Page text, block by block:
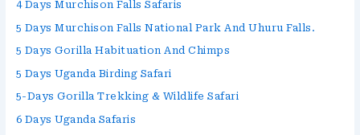
4 Days Murchison Falls Safaris
5 Days Murchison Falls National Park And Uhuru Falls.
5 Days Gorilla Habituation And Chimps
5 Days Uganda Birding Safari
5-Days Gorilla Trekking & Wildlife Safari
6 Days Uganda Safaris